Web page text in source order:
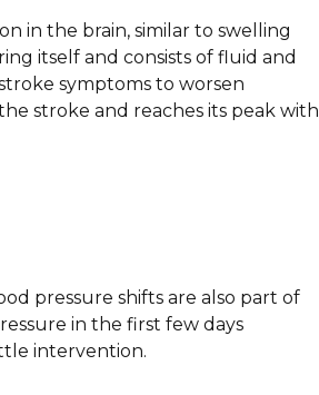
in the brain, similar to swelling
itself and consists of fluid and
symptoms to worsen
stroke and reaches its peak with
pressure shifts are also part of
in the first few days
intervention.